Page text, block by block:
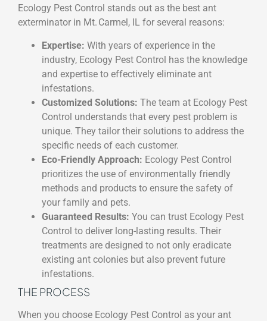
Ecology Pest Control stands out as the best ant
exterminator in Mt. Carmel, IL for several reasons:
Expertise: With years of experience in the
industry, Ecology Pest Control has the knowledge
and expertise to effectively eliminate ant
infestations.
Customized Solutions: The team at Ecology Pest
Control understands that every pest problem is
unique. They tailor their solutions to address the
specific needs of each customer.
Eco-Friendly Approach: Ecology Pest Control
prioritizes the use of environmentally friendly
methods and products to ensure the safety of
your family and pets.
Guaranteed Results: You can trust Ecology Pest
Control to deliver long-lasting results. Their
treatments are designed to not only eradicate
existing ant colonies but also prevent future
infestations.
THE PROCESS
When you choose Ecology Pest Control as your ant